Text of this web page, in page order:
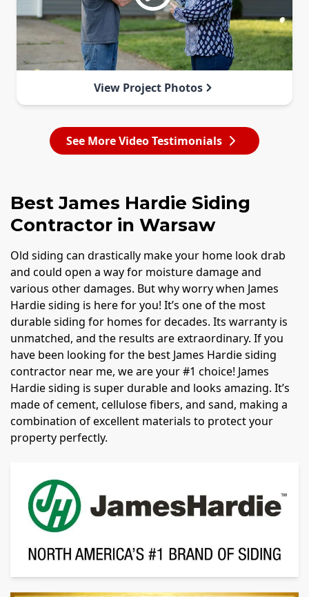
View Project Photos
See More Video Testimonials
Best James Hardie Siding
Contractor in Warsaw
Old siding can drastically make your home look drab
and could open a way for moisture damage and
various other damages. But why worry when James
Hardie siding is here for you! It’s one of the most
durable siding for homes for decades. Its warranty is
unmatched, and the results are extraordinary. If you
have been looking for the best James Hardie siding
contractor near me, we are your #1 choice! James
Hardie siding is super durable and looks amazing. It’s
made of cement, cellulose fibers, and sand, making a
combination of excellent materials to protect your
property perfectly.